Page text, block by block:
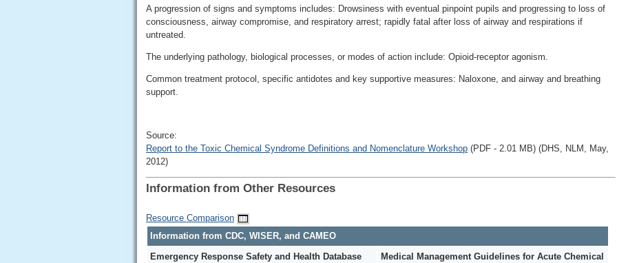
A progression of signs and symptoms includes: Drowsiness with eventual pinpoint pupils and progressing to loss of
consciousness, airway compromise, and respiratory arrest; rapidly fatal after loss of airway and respirations if
untreated.
The underlying pathology, biological processes, or modes of action include: Opioid-receptor agonism.
Common treatment protocol, specific antidotes and key supportive measures: Naloxone, and airway and breathing
support.
Source:
Report to the Toxic Chemical Syndrome Definitions and Nomenclature Workshop (PDF - 2.01 MB) (DHS, NLM, May,
2012)
Information from Other Resources
Resource Comparison
Information from CDC, WISER, and CAMEO
Emergency Response Safety and Health Database
Medical Management Guidelines for Acute Chemical